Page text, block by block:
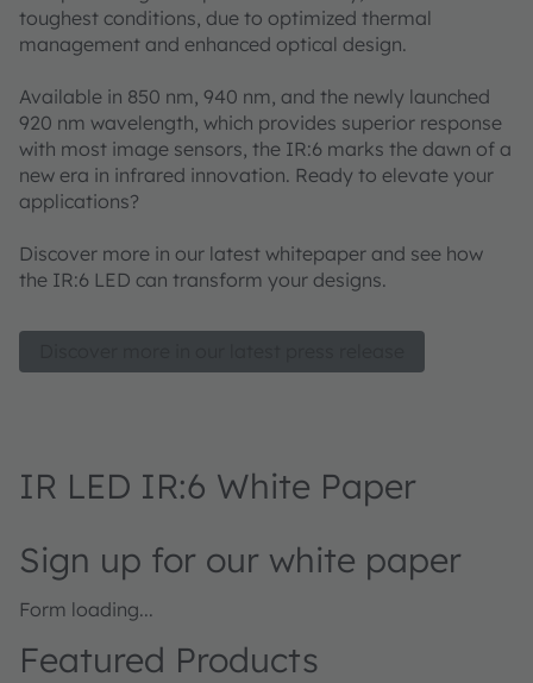
toughest conditions, due to optimized thermal
management and enhanced optical design.
Available in 850 nm, 940 nm, and the newly launched
920 nm wavelength, which provides superior response
with most image sensors, the IR:6 marks the dawn of a
new era in infrared innovation. Ready to elevate your
applications?
Discover more in our latest whitepaper and see how
the IR:6 LED can transform your designs.
IR LED IR:6 White Paper
Sign up for our white paper
Form loading...
Featured Products